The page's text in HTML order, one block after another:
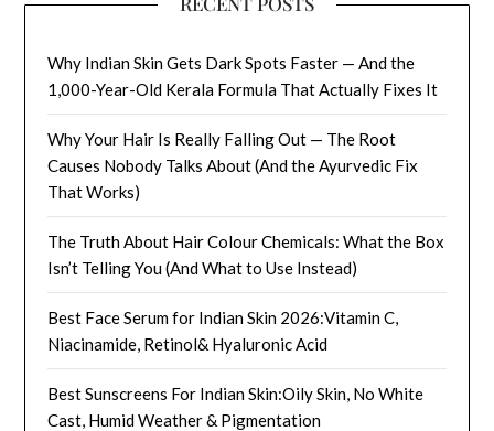
Why Indian Skin Gets Dark Spots Faster — And the
1,000-Year-Old Kerala Formula That Actually Fixes It
Why Your Hair Is Really Falling Out — The Root
Causes Nobody Talks About (And the Ayurvedic Fix
That Works)
The Truth About Hair Colour Chemicals: What the Box
Isn’t Telling You (And What to Use Instead)
Best Face Serum for Indian Skin 2026:Vitamin C,
Niacinamide, Retinol& Hyaluronic Acid
Best Sunscreens For Indian Skin:Oily Skin, No White
Cast, Humid Weather & Pigmentation